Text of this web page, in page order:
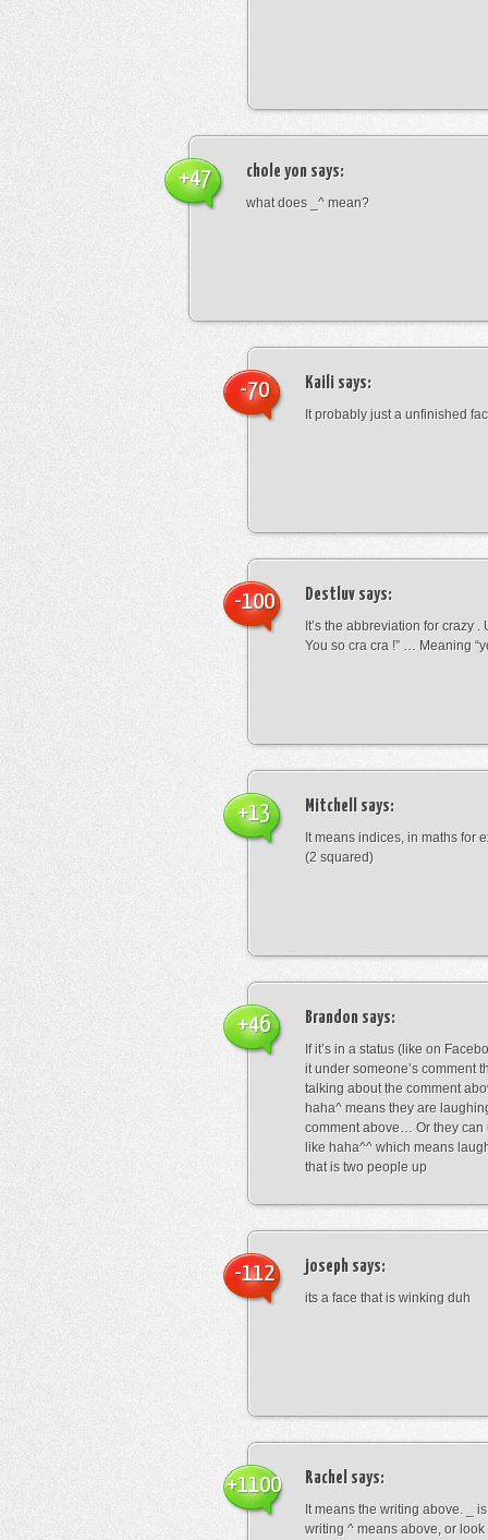
chole yon says:
what does _^ mean?
+47
Kaili says:
It probably just a unfinished
-70
Destluv says:
It’s the abbreviation for crazy .
You so cra cra !” … Meaning
-100
Mitchell says:
It means indices, in maths for
(2 squared)
+13
Brandon says:
If it’s in a status (like on
it under someone’s comment
talking about the comment
haha^ means they are
comment above… Or they can
like haha^^ which means
that is two people up
+46
joseph says:
its a face that is winking duh
-112
Rachel says:
It means the writing above. _
writing ^ means above, or
+1100